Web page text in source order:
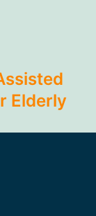
Elderly